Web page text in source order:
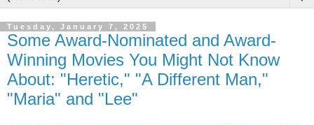
Tuesday, January 7, 2025
Some Award-Nominated and Award-
Winning Movies You Might Not Know
About: "Heretic," "A Different Man,"
"Maria" and "Lee"